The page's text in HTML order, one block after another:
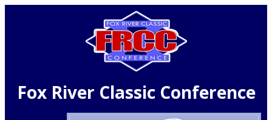
Fox River Classic Conference